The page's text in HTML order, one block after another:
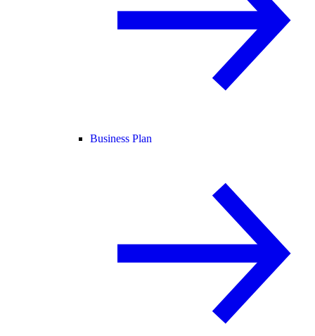
Business Plan